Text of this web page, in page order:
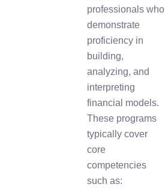
professionals who
demonstrate
proficiency in
building,
analyzing, and
interpreting
financial models.
These programs
typically cover
core
competencies
such as: